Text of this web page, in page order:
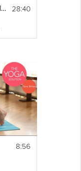
Advanced Core Pilates 28:40
8:56